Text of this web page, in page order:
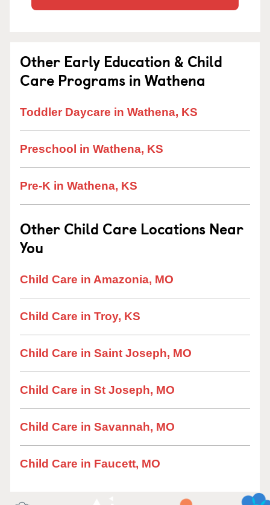
Other Early Education & Child
Care Programs in Wathena
Toddler Daycare in Wathena, KS
Preschool in Wathena, KS
Pre-K in Wathena, KS
Other Child Care Locations Near
You
Child Care in Amazonia, MO
Child Care in Troy, KS
Child Care in Saint Joseph, MO
Child Care in St Joseph, MO
Child Care in Savannah, MO
Child Care in Faucett, MO